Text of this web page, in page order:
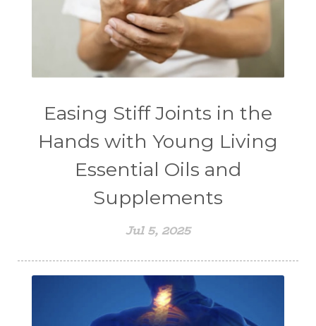
Easing Stiff Joints in the
Hands with Young Living
Essential Oils and
Supplements
Jul 5, 2025